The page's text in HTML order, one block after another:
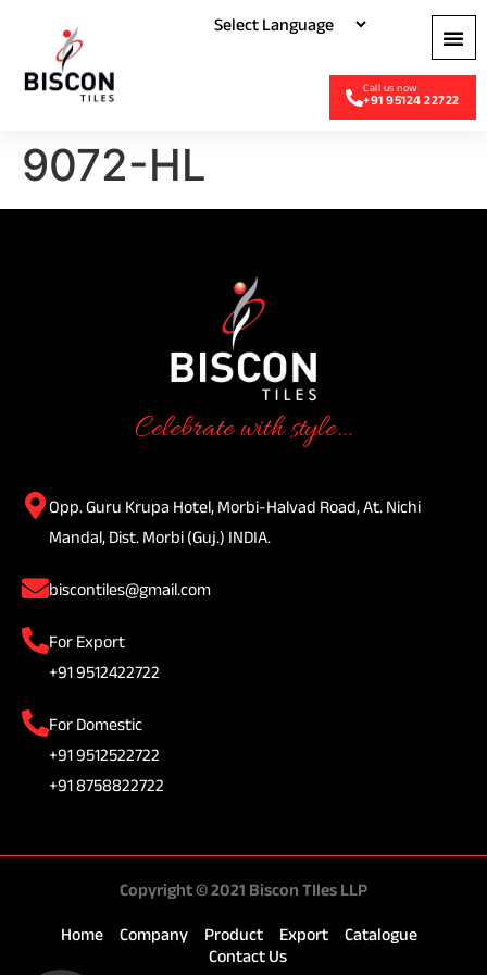
+91 95124 22722
9072-HL
Celebrate with style...
Opp. Guru Krupa Hotel, Morbi-Halvad Road, At. Nichi
Mandal, Dist. Morbi (Guj.) INDIA.
biscontiles@gmail.com
For Export
+91 9512422722
For Domestic
+91 9512522722
+91 8758822722
Copyright © 2021 Biscon TIles LLP
Home Company Product Export
Catalogue
Contact Us